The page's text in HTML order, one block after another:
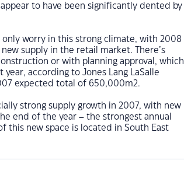
to have been significantly dented by
worry in this strong climate, with 2008
supply in the retail market. There’s
or with planning approval, which
according to Jones Lang LaSalle
expected total of 650,000m2.
strong supply growth in 2007, with new
end of the year – the strongest annual
this new space is located in South East